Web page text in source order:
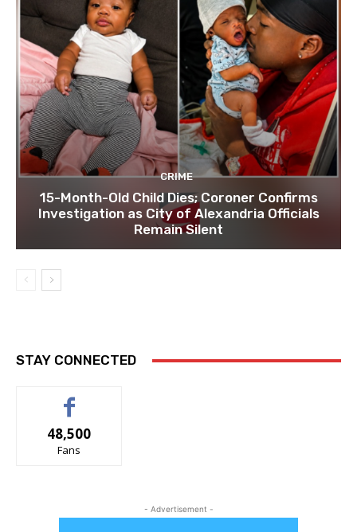
CRIME
15-Month-Old Child Dies; Coroner Confirms
Investigation as City of Alexandria Officials
Remain Silent
STAY CONNECTED
48,500
Fans
- Advertisement -